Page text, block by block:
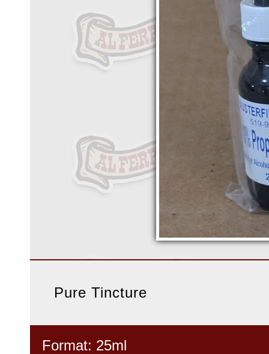
Pure Tincture
Format: 25ml